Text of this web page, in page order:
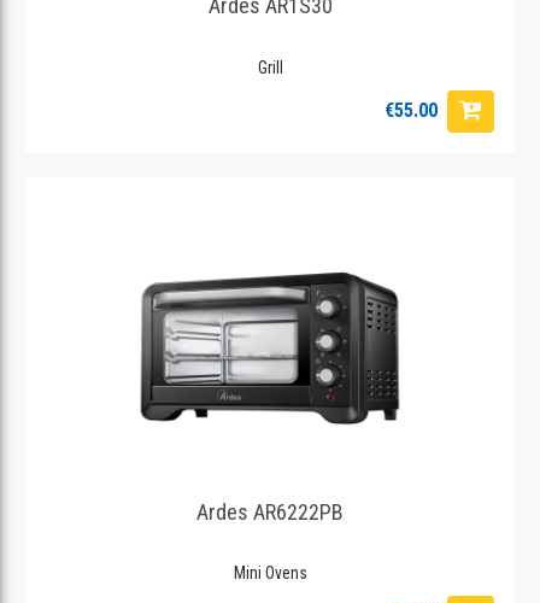
Ardes AR1S30
Grill
€55.00
Ardes AR6222PB
Mini Ovens